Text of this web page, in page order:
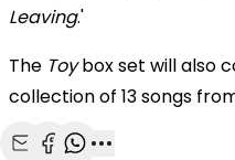
Leaving.'
The Toybox set will also
collection of 13 songs